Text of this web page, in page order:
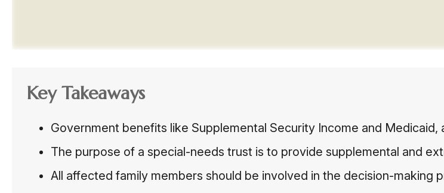
Key Takeaways
Government benefits like Supplemental Security Income and
The purpose of a special-needs trust is to provide supplemental and
All affected family members should be involved in the decision-making